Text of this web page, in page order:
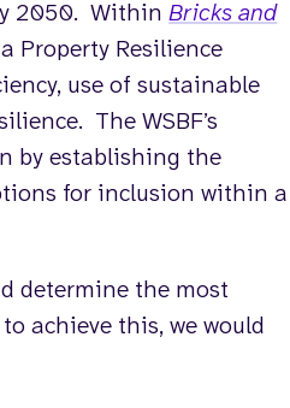
2050. WithinBricks and
Property Resilience
use of sustainable
The WSBF’s
by establishing the
for inclusion within a
determine the most
achieve this, we would